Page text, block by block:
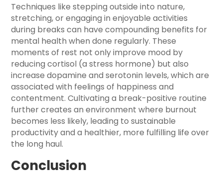
Techniques like stepping outside into nature,
stretching, or engaging in enjoyable activities
during breaks can have compounding benefits for
mental health when done regularly. These
moments of rest not only improve mood by
reducing cortisol (a stress hormone) but also
increase dopamine and serotonin levels, which are
associated with feelings of happiness and
contentment. Cultivating a break-positive routine
further creates an environment where burnout
becomes less likely, leading to sustainable
productivity and a healthier, more fulfilling life over
the long haul.
Conclusion